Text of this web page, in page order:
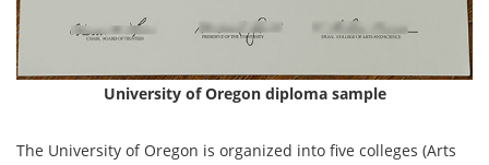
University of Oregon diploma sample
The University of Oregon is organized into five colleges (Arts